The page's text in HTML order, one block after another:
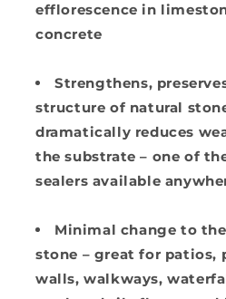
efflorescence in
concrete
Strengthens,
structure of natural
dramatically reduces
the substrate– one of
sealers available
Minimal change to
stone – great for patios,
walls, walkways,